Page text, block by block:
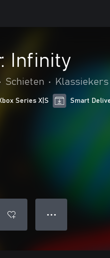
Infinity
Schieten • Klassiekers
Series X|S Smart
● ● ●